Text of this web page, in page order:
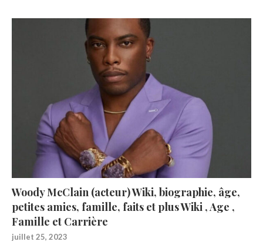
Woody McClain (acteur) Wiki, biographie, âge,
petites amies, famille, faits et plus Wiki , Age ,
Famille et Carrière
juillet 25, 2023